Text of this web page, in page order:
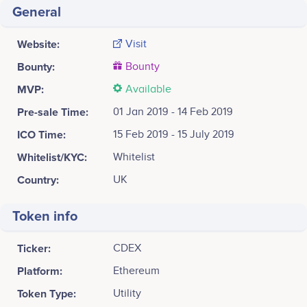
General
Website: Visit
Bounty: Bounty
MVP: Available
Pre-sale Time: 01 Jan 2019 - 14 Feb 2019
ICO Time: 15 Feb 2019 - 15 July 2019
Whitelist/KYC: Whitelist
Country: UK
Token info
Ticker: CDEX
Platform: Ethereum
Token Type: Utility